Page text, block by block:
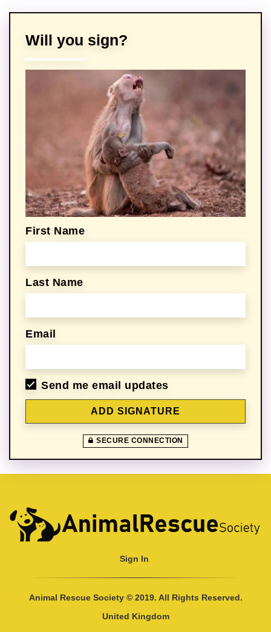
Will you sign?
First Name
Last Name
Email
Send me email updates
SECURE CONNECTION
Sign In
Animal Rescue Society © 2019. All Rights Reserved.
United Kingdom